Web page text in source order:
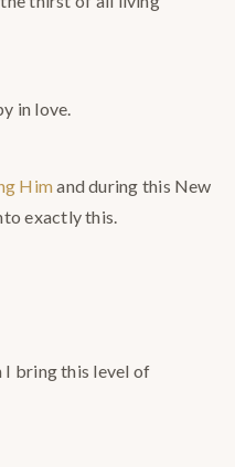
in love.
Himand during this New
exactly this.
I bring this level of